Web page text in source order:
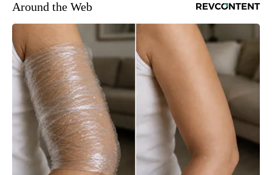
Around the Web